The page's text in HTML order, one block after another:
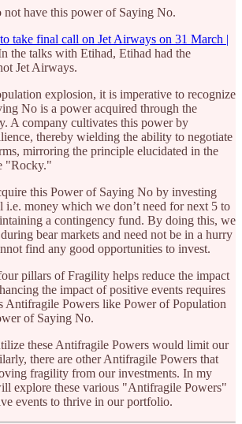
not have this power of Saying No.
take final call on Jet Airways on 31 March |
the talks with Etihad, Etihad had the
Jet Airways.
explosion, it is imperative to recognize
No is a power acquired through the
A company cultivates this power by
thereby wielding the ability to negotiate
mirroring the principle elucidated in the
"Rocky."
this Power of Saying No by investing
i.e. money which we don’t need for next 5 to
a contingency fund. By doing this, we
bear markets and need not be in a hurry
find any good opportunities to invest.
pillars of Fragility helps reduce the impact
the impact of positive events requires
Antifragile Powers like Power of Population
of Saying No.
these Antifragile Powers would limit our
there are other Antifragile Powers that
fragility from our investments. In my
explore these various "Antifragile Powers"
events to thrive in our portfolio.